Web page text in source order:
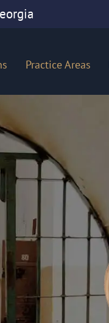
Practice Areas